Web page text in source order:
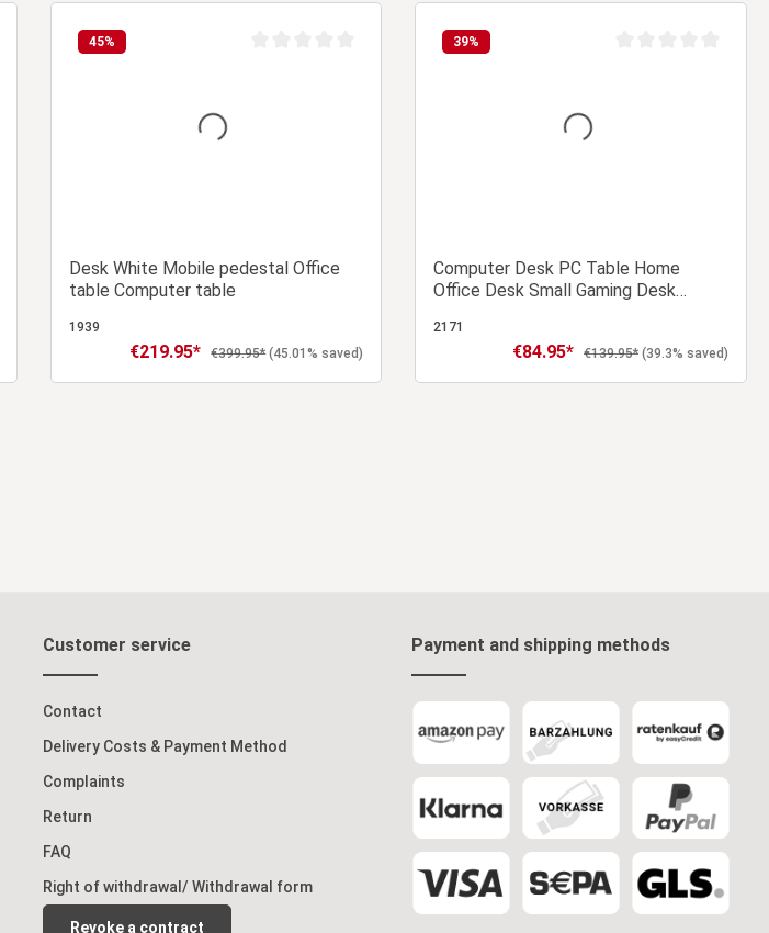
45%
Desk White Mobile pedestal Office
table Computer table
1939
Sale price:
€219.95* Regular price:
€399.95* (45.01% saved)
39%
Computer Desk PC Table Home
Office Desk Small Gaming Desk
2171
Sale price:
€84.95* Regular price:
€139.95* (39.3% saved)
Customer service
Contact
Delivery Costs & Payment Method
Complaints
Return
FAQ
Right of withdrawal/ Withdrawal form
Revoke a contract
Payment and shipping methods